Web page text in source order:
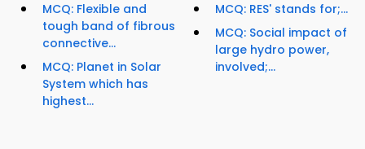
MCQ: Flexible and
tough band of fibrous
connective...
MCQ: Planet in Solar
System which has
highest...
MCQ: RES' stands for;...
MCQ: Social impact of
large hydro power,
involved;...